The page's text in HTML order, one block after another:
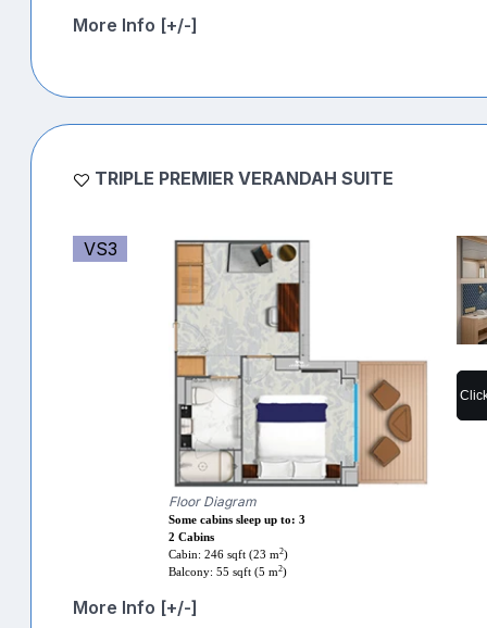
More Info [+/-]
TRIPLE PREMIER VERANDAH SUITE
VS3
Floor Diagram
Some cabins sleep up to: 3
2 Cabins
Cabin: 246 sqft (23 m2)
Balcony: 55 sqft (5 m2)
More Info [+/-]